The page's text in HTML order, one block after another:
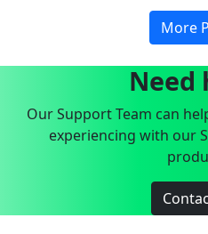
More
Need
Our Support Team can
experiencing with our